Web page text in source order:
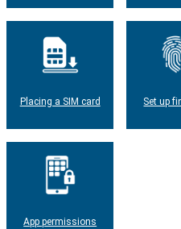
Placing a SIM card Set up
App permissions